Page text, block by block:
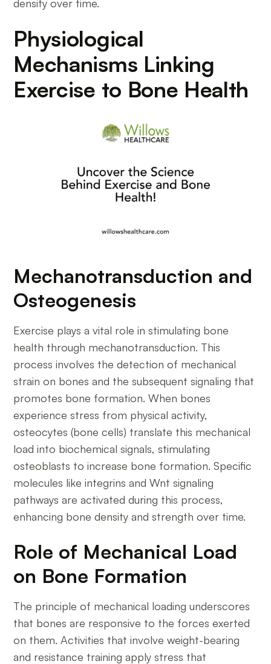
density over time.
Physiological
Mechanisms Linking
Exercise to Bone Health
Mechanotransduction and
Osteogenesis
Exercise plays a vital role in stimulating bone
health through mechanotransduction. This
process involves the detection of mechanical
strain on bones and the subsequent signaling that
promotes bone formation. When bones
experience stress from physical activity,
osteocytes (bone cells) translate this mechanical
load into biochemical signals, stimulating
osteoblasts to increase bone formation. Specific
molecules like integrins and Wnt signaling
pathways are activated during this process,
enhancing bone density and strength over time.
Role of Mechanical Load
on Bone Formation
The principle of mechanical loading underscores
that bones are responsive to the forces exerted
on them. Activities that involve weight-bearing
and resistance training apply stress that